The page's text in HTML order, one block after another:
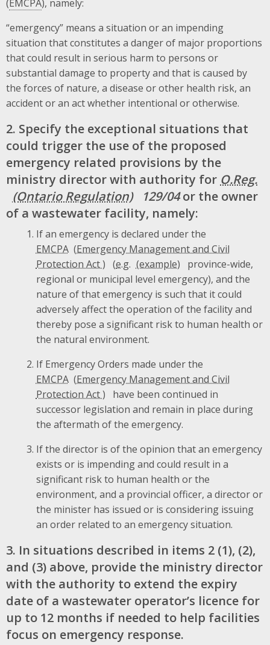
(EMCPA), namely:
“emergency” means a situation or an impending
situation that constitutes a danger of major proportions
that could result in serious harm to persons or
substantial damage to property and that is caused by
the forces of nature, a disease or other health risk, an
accident or an act whether intentional or otherwise.
2. Specify the exceptional situations that
could trigger the use of the proposed
emergency related provisions by the
ministry director with authority for O.Reg.
129/04or the owner
of a wastewater facility, namely:
If an emergency is declared under the
EMCPA
(e.g.
province-wide,
regional or municipal level emergency), and the
nature of that emergency is such that it could
adversely affect the operation of the facility and
thereby pose a significant risk to human health or
the natural environment.
If Emergency Orders made under the
EMCPA
have been continued in
successor legislation and remain in place during
the aftermath of the emergency.
If the director is of the opinion that an emergency
exists or is impending and could result in a
significant risk to human health or the
environment, and a provincial officer, a director or
the minister has issued or is considering issuing
an order related to an emergency situation.
3. In situations described in items 2 (1), (2),
and (3) above, provide the ministry director
with the authority to extend the expiry
date of a wastewater operator’s licence for
up to 12 months if needed to help facilities
focus on emergency response.